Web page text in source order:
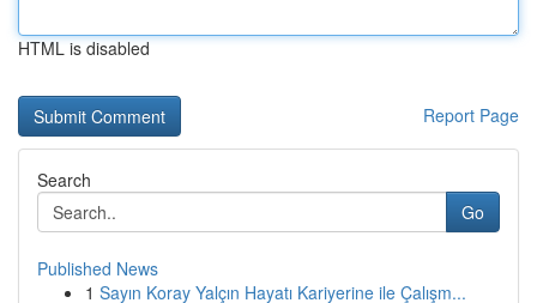
HTML is disabled
Report Page
Search
Go
Published News
1 Sayın Koray Yalçın Hayatı Kariyerine ile Çalışm...